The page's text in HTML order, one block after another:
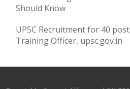
Should Know
UPSC Recruitment for 40
Training Officer, upsc.gov.in